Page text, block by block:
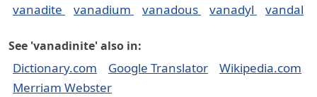
vanadite
vanadium vanadous vanadyl vandal
See 'vanadinite' also in:
Dictionary.com Google Translator
Wikipedia.com
Merriam Webster